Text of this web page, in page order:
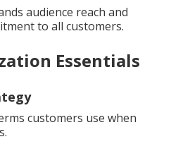
audience reach and
to all customers.
Essentials
customers use when